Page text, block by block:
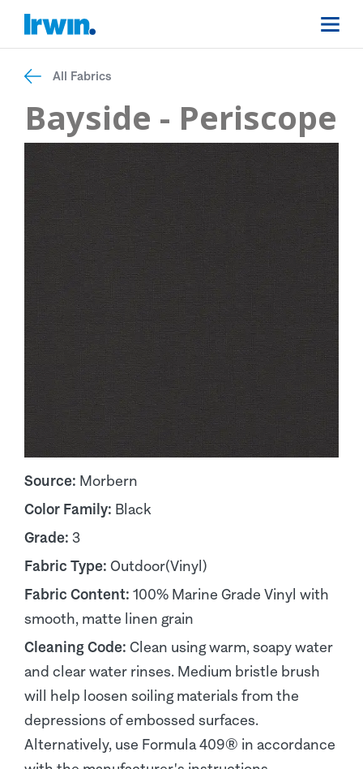
All Fabrics
Bayside - Periscope
Source: Morbern
Color Family: Black
Grade: 3
Fabric Type: Outdoor(Vinyl)
Fabric Content: 100% Marine Grade Vinyl with
smooth, matte linen grain
Cleaning Code: Clean using warm, soapy water
and clear water rinses. Medium bristle brush
will help loosen soiling materials from the
depressions of embossed surfaces.
Alternatively, use Formula 409® in accordance